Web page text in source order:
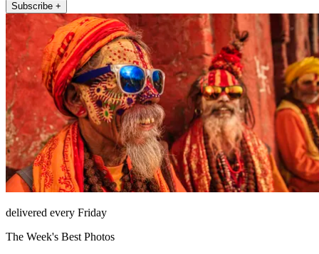
Subscribe +
delivered every Friday
The Week's Best Photos